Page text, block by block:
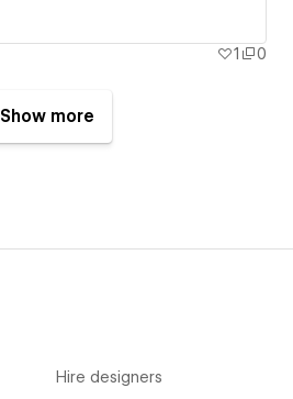
1 0
Show more
Hire designers